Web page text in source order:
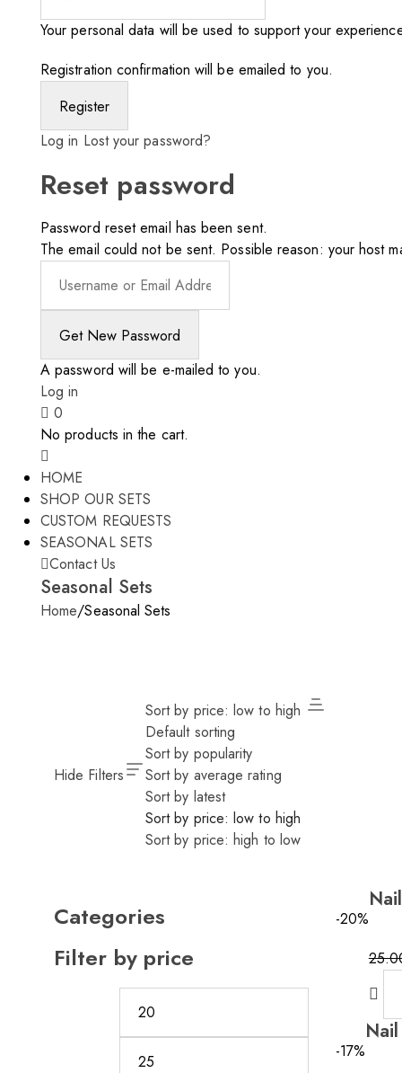
Your personal data will be used to support your
Registration confirmation will be emailed to you.
Log in Lost your password?
Reset password
Password reset email has been sent.
The email could not be sent. Possible reason: your host
A password will be e-mailed to you.
Log in
0
No products in the cart.
HOME
SHOP OUR SETS
CUSTOM REQUESTS
SEASONAL SETS
Contact Us
Seasonal Sets
Home/Seasonal Sets
Hide Filters
Sort by price: low to high
Default sorting
Sort by popularity
Sort by average rating
Sort by latest
Sort by price: low to high
Sort by price: high to low
Categories
Filter by price
-20%
price
was:
price
is:
-17%